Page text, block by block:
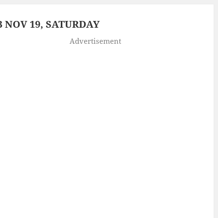
NOV 19, SATURDAY
Advertisement